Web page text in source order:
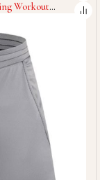
Workout